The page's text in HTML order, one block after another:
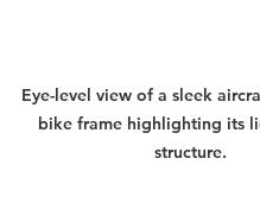
Eye-level view of a sleek
bike frame highlighting its
structure.